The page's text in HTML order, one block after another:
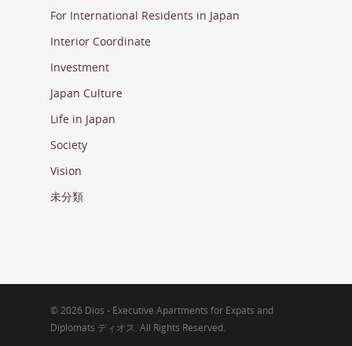
For International Residents in Japan
Interior Coordinate
Investment
Japan Culture
Life in Japan
Society
Vision
未分類
© 2026 Dios - Executive Apartments for Expats and
Diplomats ディオス. All Rights Reserved.